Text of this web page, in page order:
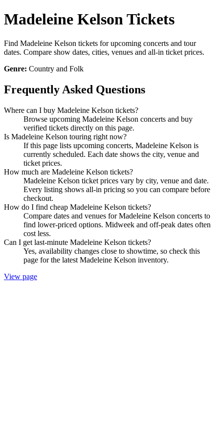
Madeleine Kelson Tickets
Find Madeleine Kelson tickets for upcoming concerts and tour
dates. Compare show dates, cities, venues and all-in ticket prices.
Genre: Country and Folk
Frequently Asked Questions
Where can I buy Madeleine Kelson tickets?
Browse upcoming Madeleine Kelson concerts and buy
verified tickets directly on this page.
Is Madeleine Kelson touring right now?
If this page lists upcoming concerts, Madeleine Kelson is
currently scheduled. Each date shows the city, venue and
ticket prices.
How much are Madeleine Kelson tickets?
Madeleine Kelson ticket prices vary by city, venue and date.
Every listing shows all-in pricing so you can compare before
checkout.
How do I find cheap Madeleine Kelson tickets?
Compare dates and venues for Madeleine Kelson concerts to
find lower-priced options. Midweek and off-peak dates often
cost less.
Can I get last-minute Madeleine Kelson tickets?
Yes, availability changes close to showtime, so check this
page for the latest Madeleine Kelson inventory.
View page